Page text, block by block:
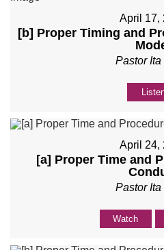
April 17,
[b] Proper Timing and
Pastor
April 24,
[a] Proper Time and
Pastor
Watch